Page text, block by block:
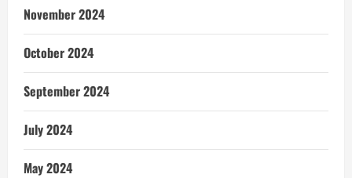
November 2024
October 2024
September 2024
July 2024
May 2024